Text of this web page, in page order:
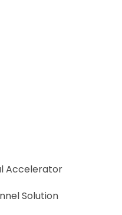
Accelerator
Solution